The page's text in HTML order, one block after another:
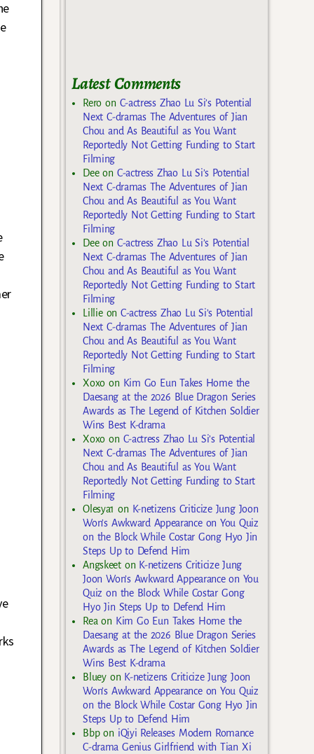
Latest Comments
Rero on C-actress Zhao Lu Si’s Potential
Next C-dramas The Adventures of Jian
Chou and As Beautiful as You Want
Reportedly Not Getting Funding to Start
Filming
Deeon C-actress Zhao Lu Si’s Potential
Next C-dramas The Adventures of Jian
Chou and As Beautiful as You Want
Reportedly Not Getting Funding to Start
Filming
Deeon C-actress Zhao Lu Si’s Potential
Next C-dramas The Adventures of Jian
Chou and As Beautiful as You Want
Reportedly Not Getting Funding to Start
Filming
Lillieon C-actress Zhao Lu Si’s Potential
Next C-dramas The Adventures of Jian
Chou and As Beautiful as You Want
Reportedly Not Getting Funding to Start
Filming
Xoxo on Kim Go Eun Takes Home the
Daesang at the 2026 Blue Dragon Series
Awards as The Legend of Kitchen Soldier
Wins Best K-drama
Xoxo on C-actress Zhao Lu Si’s Potential
Next C-dramas The Adventures of Jian
Chou and As Beautiful as You Want
Reportedly Not Getting Funding to Start
Filming
Olesya1 on K-netizens Criticize Jung Joon
Won’s Awkward Appearance on You Quiz
on the Block While Costar Gong Hyo Jin
Steps Up to Defend Him
Angskeeton K-netizens Criticize Jung
Joon Won’s Awkward Appearance on You
Quiz on the Block While Costar Gong
Hyo Jin Steps Up to Defend Him
Rea on Kim Go Eun Takes Home the
Daesang at the 2026 Blue Dragon Series
Awards as The Legend of Kitchen Soldier
Wins Best K-drama
Blueyon K-netizens Criticize Jung Joon
Won’s Awkward Appearance on You Quiz
on the Block While Costar Gong Hyo Jin
Steps Up to Defend Him
Bbpon iQiyi Releases Modern Romance
C-drama Genius Girlfriend with Tian Xi